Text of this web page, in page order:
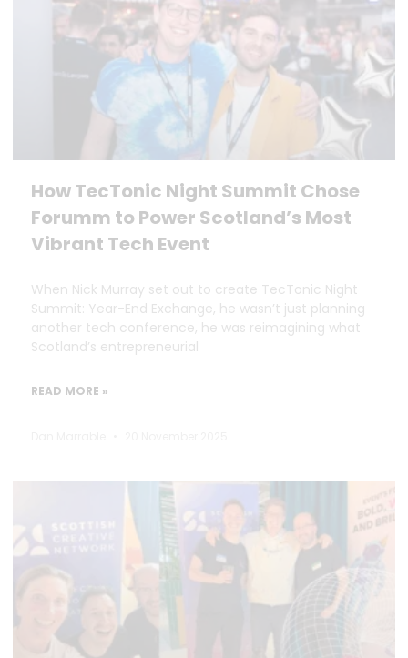
How TecTonic Night Summit Chose
Forumm to Power Scotland’s Most
Vibrant Tech Event
When Nick Murray set out to create TecTonic Night
Summit: Year-End Exchange, he wasn’t just planning
another tech conference, he was reimagining what
Scotland’s entrepreneurial
READ MORE »